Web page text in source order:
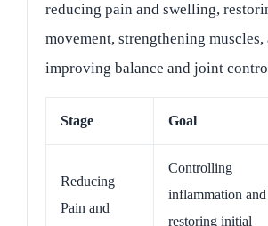
reducing pain and swelling,
movement, strengthening muscles,
improving balance and joint
Stage Goal
Reducing
Pain and
Controlling
inflammation and
restoring initial